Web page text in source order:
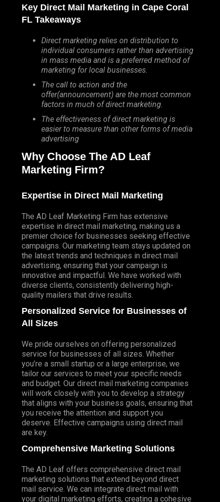
Key Direct Mail Marketing in Cape Coral
FL Takeaways
Direct marketing relies on distribution to
individual consumers rather than advertising
in mass media and is a preferred method of
marketing for local businesses.
The call to action and the
offer(announcement) are the most common
factors in much of direct marketing.
The effectiveness of direct marketing is
easier to measure than other forms of media
advertising
Why Choose The AD Leaf
Marketing Firm?
Expertise in Direct Mail Marketing
The AD Leaf Marketing Firm has extensive
expertise in direct mail marketing, making us a
premier choice for businesses seeking effective
campaigns. Our marketing team stays updated on
the latest trends and techniques in direct mail
advertising, ensuring that your campaign is
innovative and impactful. We have worked with
diverse clients, consistently delivering high-
quality mailers that drive results.
Personalized Service for Businesses of
All Sizes
We pride ourselves on offering personalized
service for businesses of all sizes. Whether
you’re a small startup or a large enterprise, we
tailor our services to meet your specific needs
and budget. Our direct mail marketing companies
will work closely with you to develop a strategy
that aligns with your business goals, ensuring that
you receive the attention and support you
deserve. Effective campaigns using direct mail
are key.
Comprehensive Marketing Solutions
The AD Leaf offers comprehensive direct mail
marketing solutions that extend beyond direct
mail service. We can integrate direct mail with
your digital marketing efforts, creating a cohesive